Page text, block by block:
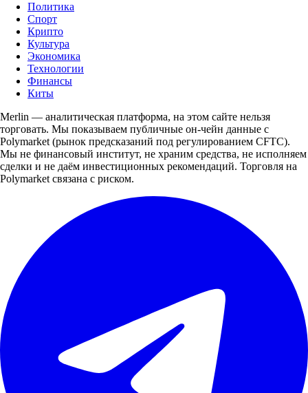
Политика
Спорт
Крипто
Культура
Экономика
Технологии
Финансы
Киты
Merlin — аналитическая платформа, на этом сайте нельзя
торговать. Мы показываем публичные он-чейн данные с
Polymarket (рынок предсказаний под регулированием CFTC).
Мы не финансовый институт, не храним средства, не исполняем
сделки и не даём инвестиционных рекомендаций. Торговля на
Polymarket связана с риском.